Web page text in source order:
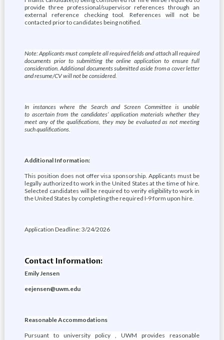
provide three professional/supervisor references through an
external reference checking tool. References will not be
contacted prior to candidates being notified.
Note: Applicants must complete all required fields and attachallrequired
documents prior to submitting the online application to ensure full
consideration. Additional documents submitted aside from a cover letter
and resume/CV will not be considered.
In instances where the Search and Screen Committee is unable
to ascertain from the candidates’ application materials whether they
meet any of the qualifications, they may be evaluated as not meeting
such qualifications.
Additional Information:
This position does not offer visa sponsorship. Applicants must be
legally authorized to work in the United States at the time of hire.
Selected candidates will be required to verify eligibility to work in
the United States by completing the required I-9 form upon hire.
Application Deadline: 3/24/2026
Contact Information:
Emily Jensen
eejensen@uwm.edu
Reasonable Accommodations
Pursuant to university policy , UWM provides reasonable